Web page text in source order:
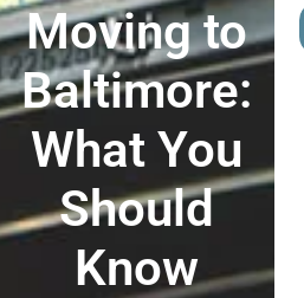
Moving to
Baltimore:
What You
Should
Know